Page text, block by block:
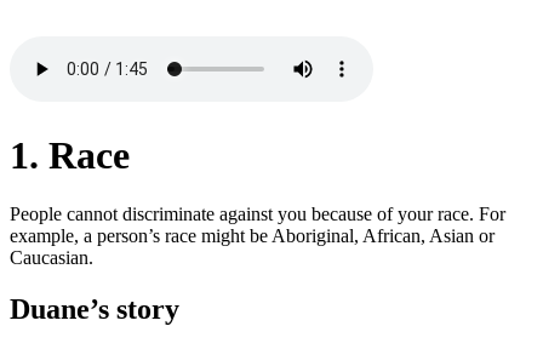
1. Race
People cannot discriminate against you because of your race. For
example, a person’s race might be Aboriginal, African, Asian or
Caucasian.
Duane’s story